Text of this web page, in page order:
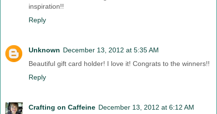
inspiration!!
Reply
Unknown December 13, 2012 at 5:35 AM
Beautiful gift card holder! I love it! Congrats to the winners!!
Reply
Crafting on Caffeine December 13, 2012 at 6:12 AM